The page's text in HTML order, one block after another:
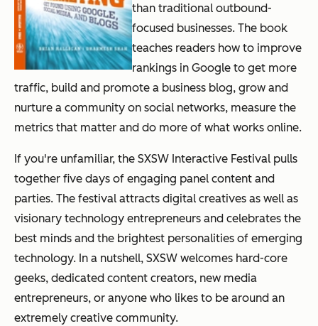
than traditional outbound-
focused businesses. The book
teaches readers how to improve
rankings in Google to get more
traffic, build and promote a business blog, grow and
nurture a community on social networks, measure the
metrics that matter and do more of what works online.
If you're unfamiliar, the SXSW Interactive Festival pulls
together five days of engaging panel content and
parties. The festival attracts digital creatives as well as
visionary technology entrepreneurs and celebrates the
best minds and the brightest personalities of emerging
technology. In a nutshell, SXSW welcomes hard-core
geeks, dedicated content creators, new media
entrepreneurs, or anyone who likes to be around an
extremely creative community.